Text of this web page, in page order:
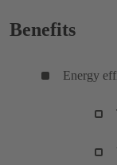
Benefits
Energy